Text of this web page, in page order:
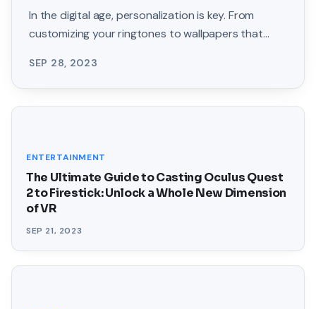
In the digital age, personalization is key. From
customizing your ringtones to wallpapers that
uniquely
SEP 28, 2023
ENTERTAINMENT
The Ultimate Guide to Casting Oculus Quest
2 to Firestick: Unlock a Whole New Dimension
of VR
SEP 21, 2023